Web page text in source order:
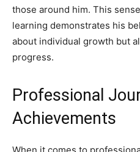
those around him. This
learning demonstrates his
about individual growth but
progress.
Professional
Achievements
When it comes to